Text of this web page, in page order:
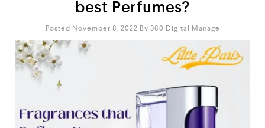
best Perfumes?
Posted November 8, 2022 By 360 Digital Manage